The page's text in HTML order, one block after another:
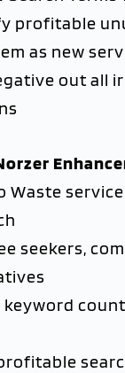
profitable
as new
out all
Waste
seekers,
keyword